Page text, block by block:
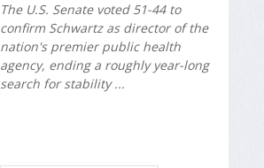
The U.S. Senate voted 51-44 to
confirm Schwartz as director of the
nation's premier public health
agency, ending a roughly year-long
search for stability ...